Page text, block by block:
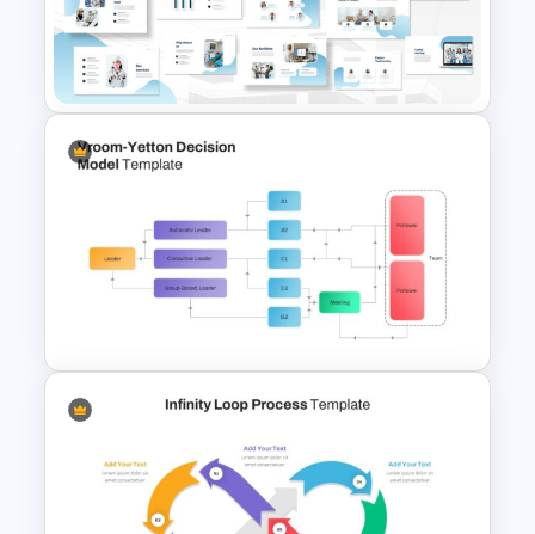
Yes or No Flowchart Template
Hospital & Medical
Presentation Template